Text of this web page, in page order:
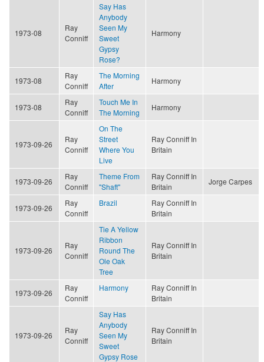
1973-08
Ray
Conniff
Say Has
Anybody
Seen My
Sweet
Gypsy
Rose?
Harmony
1973-08
Ray
Conniff
The Morning
After
Harmony
1973-08
Ray
Conniff
Touch Me In
The Morning
Harmony
1973-09-26
Ray
Conniff
On The
Street
Where You
Live
Ray Conniff In
Britain
1973-09-26
Ray
Conniff
Theme From
"Shaft"
Ray Conniff In
Britain
Jorge Carpes
1973-09-26
Ray
Conniff
Brazil
Ray Conniff In
Britain
1973-09-26
Ray
Conniff
Tie A Yellow
Ribbon
Round The
Ole Oak
Tree
Ray Conniff In
Britain
1973-09-26
Ray
Conniff
Harmony
Ray Conniff In
Britain
1973-09-26
Ray
Conniff
Say Has
Anybody
Seen My
Sweet
Gypsy Rose
Ray Conniff In
Britain